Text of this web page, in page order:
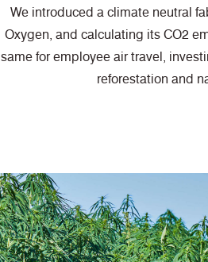
We introduced a climate neutral
Oxygen, and calculating its CO2
same for employee air travel,
reforestation and